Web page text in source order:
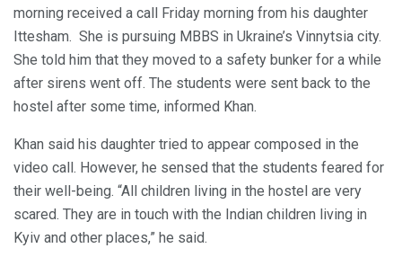
morning received a call Friday morning from his daughter
Ittesham. She is pursuing MBBS in Ukraine’s Vinnytsia city.
She told him that they moved to a safety bunker for a while
after sirens went off. The students were sent back to the
hostel after some time, informed Khan.
Khan said his daughter tried to appear composed in the
video call. However, he sensed that the students feared for
their well-being. “All children living in the hostel are very
scared. They are in touch with the Indian children living in
Kyiv and other places,” he said.